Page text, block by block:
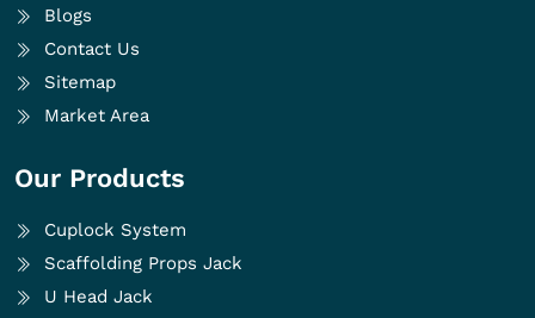
Blogs
Contact Us
Sitemap
Market Area
Our Products
Cuplock System
Scaffolding Props Jack
U Head Jack